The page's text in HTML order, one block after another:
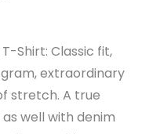
T-Shirt: Classic fit,
extraordinary
stretch. A true
well with denim